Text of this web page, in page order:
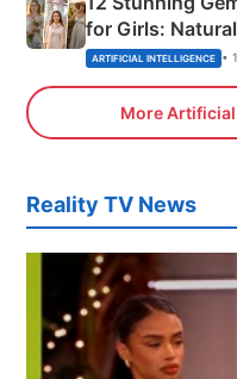
for Girls:
ARTIFICIAL INTELLIGENCE •
More
Reality TV News